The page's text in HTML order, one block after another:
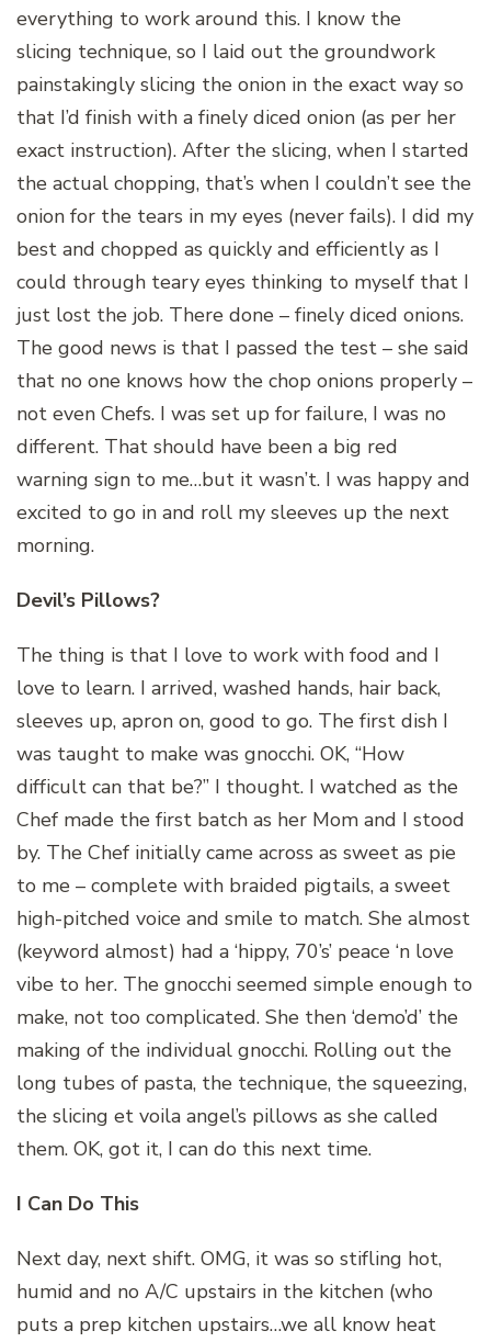
everything to work around this. I know the
slicing technique, so I laid out the groundwork
painstakingly slicing the onion in the exact way so
that I’d finish with a finely diced onion (as per her
exact instruction). After the slicing, when I started
the actual chopping, that’s when I couldn’t see the
onion for the tears in my eyes (never fails). I did my
best and chopped as quickly and efficiently as I
could through teary eyes thinking to myself that I
just lost the job. There done – finely diced onions.
The good news is that I passed the test – she said
that no one knows how the chop onions properly –
not even Chefs. I was set up for failure, I was no
different. That should have been a big red
warning sign to me…but it wasn’t. I was happy and
excited to go in and roll my sleeves up the next
morning.
Devil’s Pillows?
The thing is that I love to work with food and I
love to learn. I arrived, washed hands, hair back,
sleeves up, apron on, good to go. The first dish I
was taught to make was gnocchi. OK, “How
difficult can that be?” I thought. I watched as the
Chef made the first batch as her Mom and I stood
by. The Chef initially came across as sweet as pie
to me – complete with braided pigtails, a sweet
high-pitched voice and smile to match. She almost
(keyword almost) had a ‘hippy, 70’s’ peace ‘n love
vibe to her. The gnocchi seemed simple enough to
make, not too complicated. She then ‘demo’d’ the
making of the individual gnocchi. Rolling out the
long tubes of pasta, the technique, the squeezing,
the slicing et voila angel’s pillows as she called
them. OK, got it, I can do this next time.
I Can Do This
Next day, next shift. OMG, it was so stifling hot,
humid and no A/C upstairs in the kitchen (who
puts a prep kitchen upstairs…we all know heat